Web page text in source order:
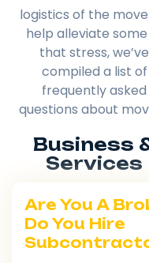
logistics of the
help alleviate
that stress, we’ve
compiled a list of
frequently asked
questions about
Business
Services
Are You A
Do You Hire